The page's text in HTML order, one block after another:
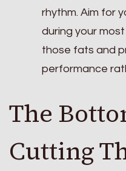
rhythm. Aim for
during your
those fats and
performance
The
Cutting